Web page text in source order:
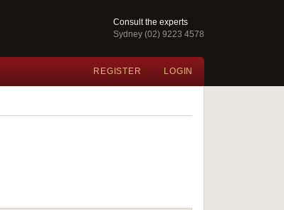
Consult the experts
Sydney (02) 9223 4578
REGISTER LOGIN